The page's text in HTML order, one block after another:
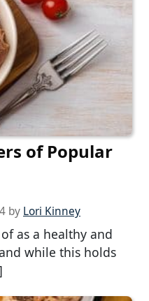
of Popular
by Lori Kinney
as a healthy and
while this holds